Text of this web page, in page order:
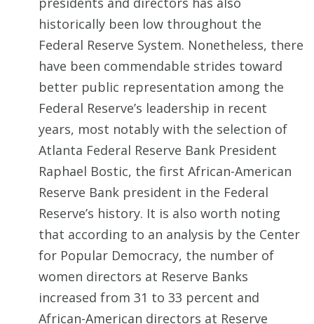
historically been low throughout the
Federal Reserve System. Nonetheless, there
have been commendable strides toward
better public representation among the
Federal Reserve’s leadership in recent
years, most notably with the selection of
Atlanta Federal Reserve Bank President
Raphael Bostic, the first African-American
Reserve Bank president in the Federal
Reserve’s history. It is also worth noting
that according to an analysis by the Center
for Popular Democracy, the number of
women directors at Reserve Banks
increased from 31 to 33 percent and
African-American directors at Reserve